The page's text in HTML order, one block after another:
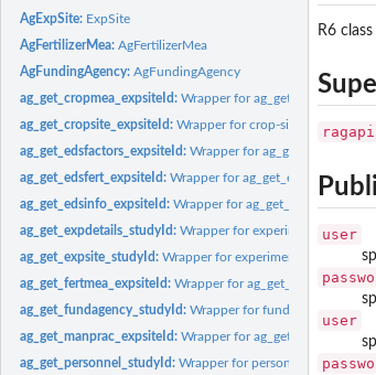
AgExpSite: ExpSite
AgFertilizerMea:AgFertilizerMea
AgFundingAgency:AgFundingAgency
ag_get_cropmea_expsiteId:Wrapper for
ag_get_cropsite_expsiteId:Wrapper for crop-site information
ag_get_edsfactors_expsiteId:Wrapper for
ag_get_edsfert_expsiteId:Wrapper for
ag_get_edsinfo_expsiteId:Wrapper for
ag_get_expdetails_studyId:Wrapper for experimental details
ag_get_expsite_studyId:Wrapper for experiment-site or field
ag_get_fertmea_expsiteId:Wrapper for ag_get_fertmea_siteId
ag_get_fundagency_studyId:Wrapper for funding agency get
ag_get_manprac_expsiteId:Wrapper for
ag_get_personnel_studyId:Wrapper for personnel get
R6 class
user
user